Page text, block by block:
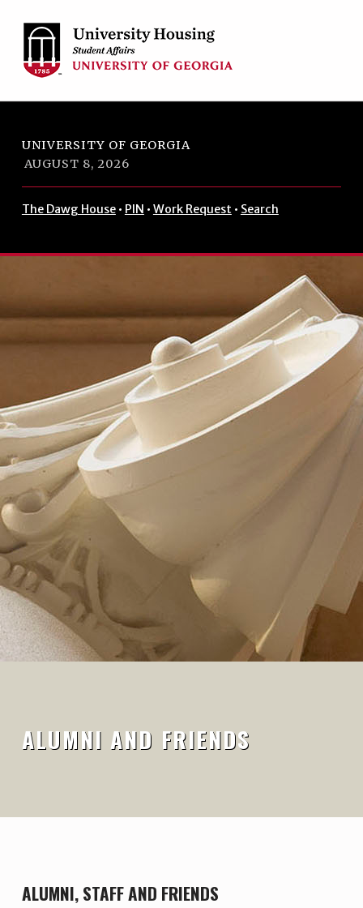
UNIVERSITY OF GEORGIA
AUGUST 8, 2026
The Dawg House• PIN • Work Request • Search
ALUMNI AND FRIENDS
ALUMNI, STAFF AND FRIENDS